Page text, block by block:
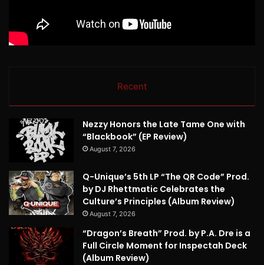
Recent
Nezzy Honors the Late Tame One with
“Blackbook” (EP Review)
August 7, 2026
Q-Unique’s 5th LP “The QR Code” Prod.
by DJ Rhettmatic Celebrates the
Culture’s Principles (Album Review)
August 7, 2026
“Dragon’s Breath” Prod. by P.A. Dre is a
Full Circle Moment for Inspectah Deck
(Album Review)